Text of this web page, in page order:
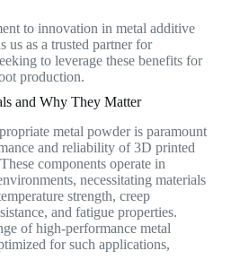
to innovation in metal additive
us as a trusted partner for
to leverage these benefits for
production.
and Why They Matter
metal powder is paramount
and reliability of 3D printed
components operate in
necessitating materials
strength, creep
and fatigue properties.
of high-performance metal
for such applications,